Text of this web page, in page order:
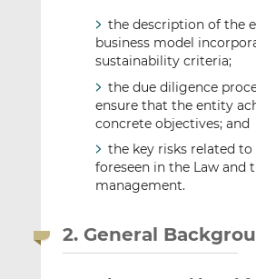
the description of the
business model
sustainability criteria;
the due diligence
ensure that the entity
concrete objectives; and
the key risks related
foreseen in the Law and
management.
2. General